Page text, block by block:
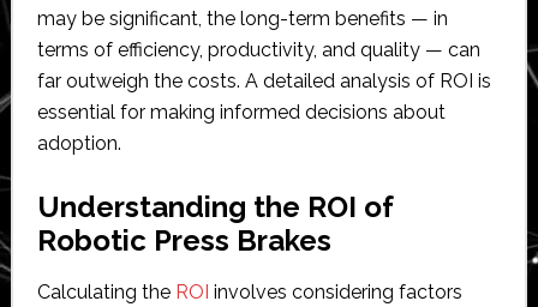
may be significant, the long-term benefits — in
terms of efficiency, productivity, and quality — can
far outweigh the costs. A detailed analysis of ROI is
essential for making informed decisions about
adoption.
Understanding the ROI of
Robotic Press Brakes
Calculating the ROI involves considering factors